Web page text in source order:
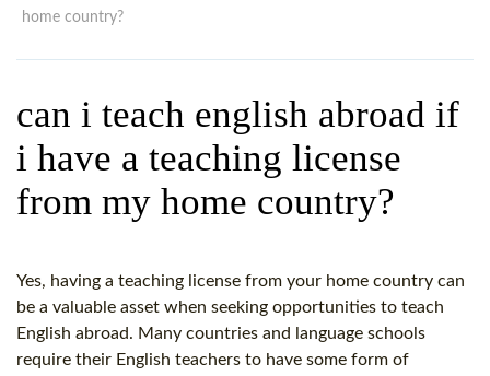
SPECIAL OFFERSCELTA & TRINITY COURSES
SPECIALIZED TEFL COURSES
WHICH COURSE IS RIGHT
home country?
can i teach english abroad if
i have a teaching license
from my home country?
Yes, having a teaching license from your home country can
be a valuable asset when seeking opportunities to teach
English abroad. Many countries and language schools
require their English teachers to have some form of